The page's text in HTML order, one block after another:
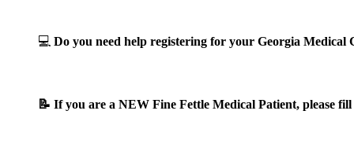
💻 Do you need help registering for your Georgia Medical
📝 If you are a NEW Fine Fettle Medical Patient, please